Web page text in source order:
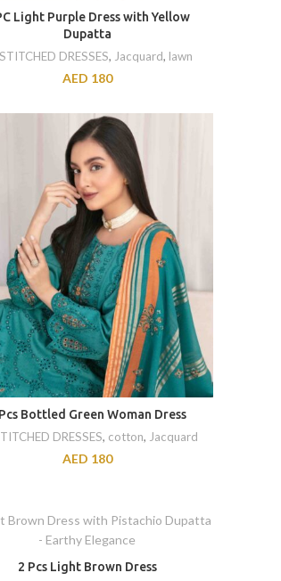
Light Purple Dress with Yellow
Dupatta
DRESSES, Jacquard, lawn
AED 180
Bottled Green Woman Dress
DRESSES, cotton, Jacquard
AED 180
2 Pcs Light Brown Dress